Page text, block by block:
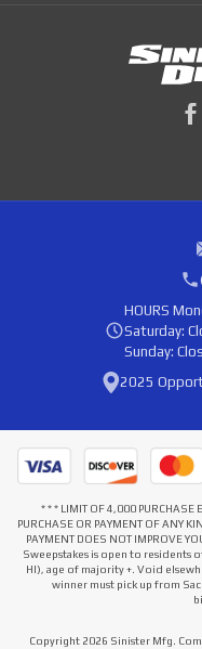
HOURS
Saturday:
Sunday:
2025
* * * LIMIT OF 4,000 PURCHASE
PURCHASE OR PAYMENT OF ANY
PAYMENT DOES NOT IMPROVE
Sweepstakes is open to residents
HI), age of majority +. Void
winner must pick up from
Copyright 2026 Sinister Mfg.